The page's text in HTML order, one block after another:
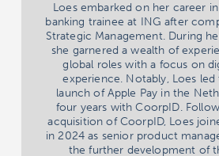
Loes embarked on her career
banking trainee at ING after
Strategic Management. During
she garnered a wealth of
global roles with a focus on
experience. Notably, Loes led
launch of Apple Pay in the
four years with CoorpID.
acquisition of CoorpID, Loes
in 2024 as senior product
the further development of